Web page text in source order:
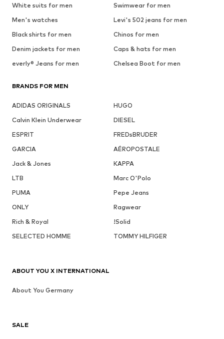
White suits for men
Swimwear for men
Men's watches
Levi's 502 jeans for men
Black shirts for men
Chinos for men
Denim jackets for men
Caps & hats for men
everly® Jeans for men
Chelsea Boot for men
BRANDS FOR MEN
ADIDAS ORIGINALS
HUGO
Calvin Klein Underwear
DIESEL
ESPRIT
FREDsBRUDER
GARCIA
AÉROPOSTALE
Jack & Jones
KAPPA
LTB
Marc O'Polo
PUMA
Pepe Jeans
ONLY
Ragwear
Rich & Royal
!Solid
SELECTED HOMME
TOMMY HILFIGER
SALE
ABOUT YOU X INTERNATIONAL
About You Germany